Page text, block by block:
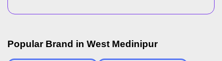
Popular Brand in West Medinipur